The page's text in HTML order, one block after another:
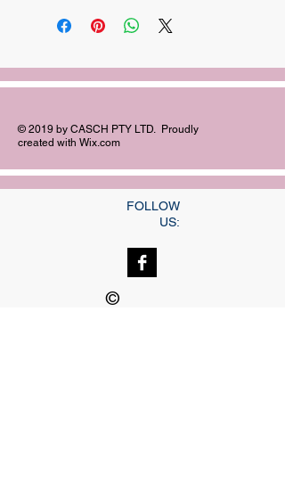
© 2019 by CASCH PTY LTD. Proudly
created with Wix.com
FOLLOW
US:
©